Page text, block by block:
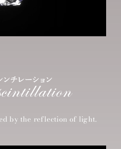
by the reflection of light.